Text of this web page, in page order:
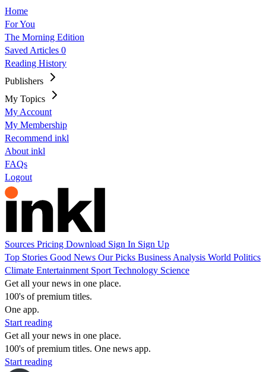
Home
For You
The Morning Edition
Saved Articles 0
Reading History
Publishers
My Topics
My Account
My Membership
Recommend inkl
About inkl
FAQs
Logout
Sources Pricing Download Sign In Sign Up
Top Stories Good News Our Picks Business Analysis World Politics
Climate Entertainment Sport Technology Science
Get all your news in one place.
100's of premium titles.
One app.
Start reading
Get all your news in one place.
100's of premium titles. One news app.
Start reading